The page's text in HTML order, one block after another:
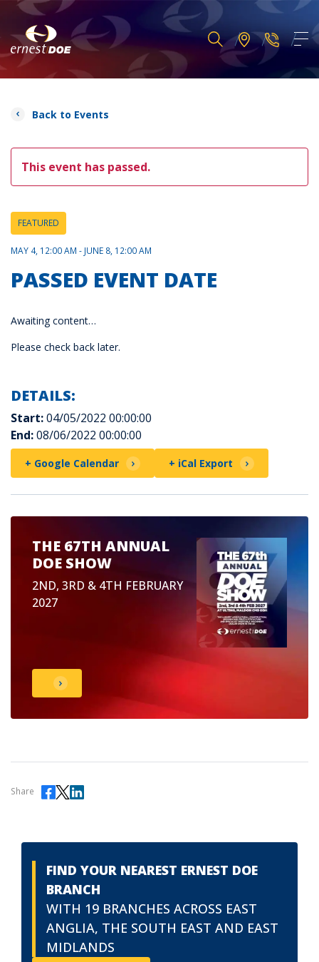
Back to Events
This event has passed.
FEATURED
MAY 4, 12:00 AM - JUNE 8, 12:00 AM
PASSED EVENT DATE
Awaiting content…
Please check back later.
DETAILS:
Start:04/05/2022 00:00:00
End:08/06/2022 00:00:00
+ Google Calendar + iCal Export
THE 67TH ANNUAL
DOE SHOW
2ND, 3RD & 4TH FEBRUARY
2027
Share
FIND YOUR NEAREST ERNEST DOE
BRANCH
WITH 19 BRANCHES ACROSS EAST
ANGLIA, THE SOUTH EAST AND EAST
MIDLANDS